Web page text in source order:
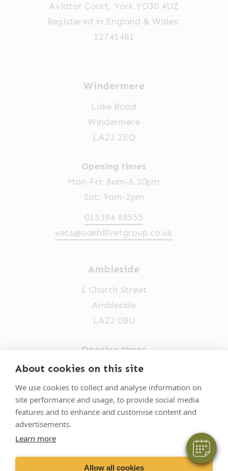
About cookies on this site
We use cookies to collect and analyse information on
site performance and usage, to provide social media
features and to enhance and customise content and
advertisements.
Learn more
Allow all cookies
Hi! Click me to book an appointment
Powered By
on
the
product
Aviator Court, York YO30 4UZ
Registered in England & Wales:
12745481
Windermere
Lake Road
Windermere
LA23 2EQ
Opening times
Mon-Fri: 8am-6.30pm
Sat: 9am-2pm
015394 88555
vets@oakhillvetgroup.co.uk
Ambleside
1 Church Street
Ambleside
LA22 0BU
Opening times
Mon-Fri: 9am-5pm
015394 32631
vets@oakhillvetgroup.co.uk
VetPartners Practices II Limited T/A
Oakhill Veterinary Group